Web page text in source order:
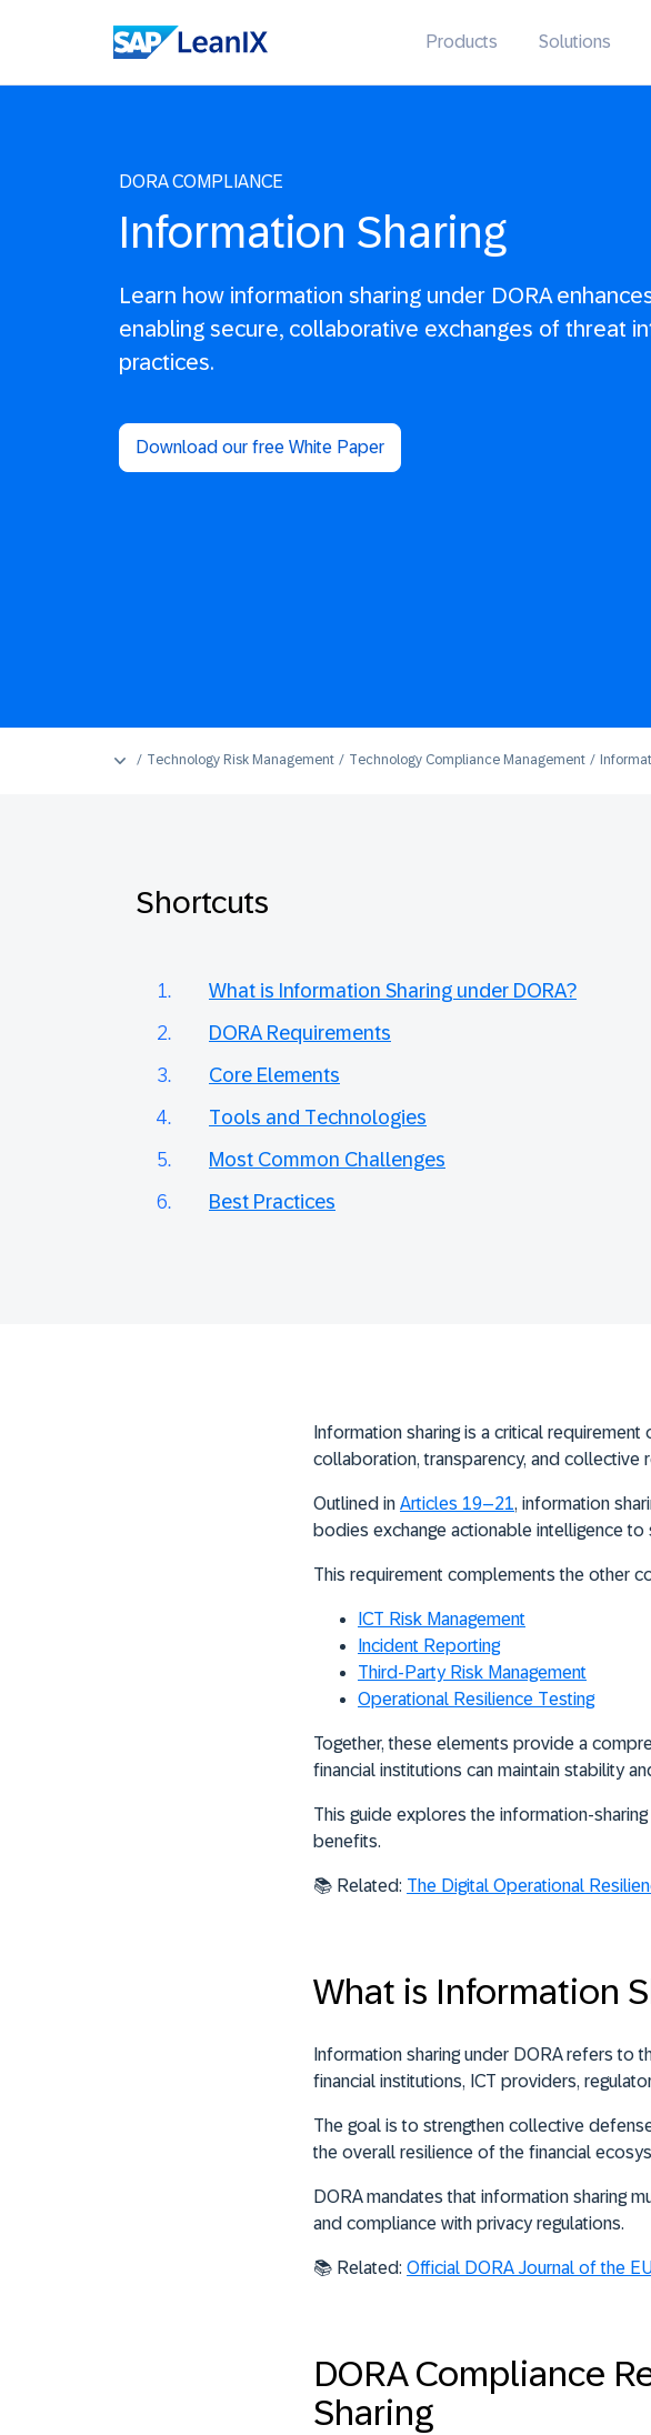
Products Solutions
DORA COMPLIANCE
Information Sharing
Learn how information sharing under DORA
enabling secure, collaborative exchanges of threat
practices.
Download our free White Paper
Technology Risk Management Technology Compliance Management
Shortcuts
What is Information Sharing under DORA?
DORA Requirements
Core Elements
Tools and Technologies
Most Common Challenges
Best Practices
Information sharing is a critical requirement
collaboration, transparency, and collective
Outlined in Articles 19–21, information
bodies exchange actionable intelligence
This requirement complements the other
ICT Risk Management
Incident Reporting
Third-Party Risk Management
Operational Resilience Testing
Together, these elements provide a
financial institutions can maintain stability
This guide explores the information-
benefits.
📚 Related: The Digital Operational
What is Information
Information sharing under DORA refers to
financial institutions, ICT providers,
The goal is to strengthen collective
the overall resilience of the financial
DORA mandates that information sharing
and compliance with privacy regulations.
📚 Related: Official DORA Journal of the
DORA Compliance
Sharing